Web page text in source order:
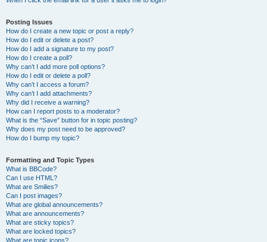
Posting Issues
How do I create a new topic or post a reply?
How do I edit or delete a post?
How do I add a signature to my post?
How do I create a poll?
Why can’t I add more poll options?
How do I edit or delete a poll?
Why can’t I access a forum?
Why can’t I add attachments?
Why did I receive a warning?
How can I report posts to a moderator?
What is the “Save” button for in topic posting?
Why does my post need to be approved?
How do I bump my topic?
Formatting and Topic Types
What is BBCode?
Can I use HTML?
What are Smilies?
Can I post images?
What are global announcements?
What are announcements?
What are sticky topics?
What are locked topics?
What are topic icons?